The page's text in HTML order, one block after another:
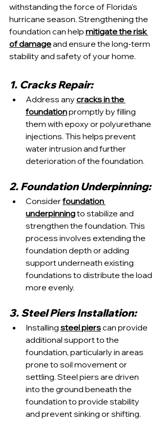
withstanding the force of Florida's
hurricane season. Strengthening the
foundation can help mitigate the risk
of damage and ensure the long-term
stability and safety of your home.
1. Cracks Repair:
Address any cracks in the
foundation promptly by filling
them with epoxy or polyurethane
injections. This helps prevent
water intrusion and further
deterioration of the foundation.
2. Foundation Underpinning:
Consider foundation
underpinning to stabilize and
strengthen the foundation. This
process involves extending the
foundation depth or adding
support underneath existing
foundations to distribute the load
more evenly.
3. Steel Piers Installation:
Installing steel piers can provide
additional support to the
foundation, particularly in areas
prone to soil movement or
settling. Steel piers are driven
into the ground beneath the
foundation to provide stability
and prevent sinking or shifting.